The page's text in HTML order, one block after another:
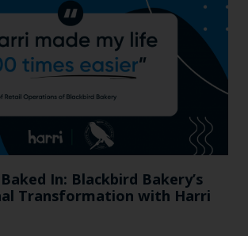
In: Blackbird Bakery’s
Transformation with Harri